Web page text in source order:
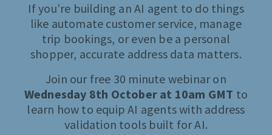
If you’re building an AI agent to do things
like automate customer service, manage
trip bookings, or even be a personal
shopper, accurate address data matters.
Join our free 30 minute webinar on
Wednesday 8th October at 10am GMT to
learn how to equip AI agents with address
validation tools built for AI.